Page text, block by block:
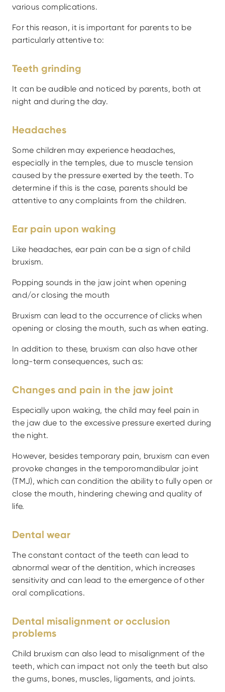
various complications.
For this reason, it is important for parents to be
particularly attentive to:
Teeth grinding
It can be audible and noticed by parents, both at
night and during the day.
Headaches
Some children may experience headaches,
especially in the temples, due to muscle tension
caused by the pressure exerted by the teeth. To
determine if this is the case, parents should be
attentive to any complaints from the children.
Ear pain upon waking
Like headaches, ear pain can be a sign of child
bruxism.
Popping sounds in the jaw joint when opening
and/or closing the mouth
Bruxism can lead to the occurrence of clicks when
opening or closing the mouth, such as when eating.
In addition to these, bruxism can also have other
long-term consequences, such as:
Changes and pain in the jaw joint
Especially upon waking, the child may feel pain in
the jaw due to the excessive pressure exerted during
the night.
However, besides temporary pain, bruxism can even
provoke changes in the temporomandibular joint
(TMJ), which can condition the ability to fully open or
close the mouth, hindering chewing and quality of
life.
Dental wear
The constant contact of the teeth can lead to
abnormal wear of the dentition, which increases
sensitivity and can lead to the emergence of other
oral complications.
Dental misalignment or occlusion
problems
Child bruxism can also lead to misalignment of the
teeth, which can impact not only the teeth but also
the gums, bones, muscles, ligaments, and joints.